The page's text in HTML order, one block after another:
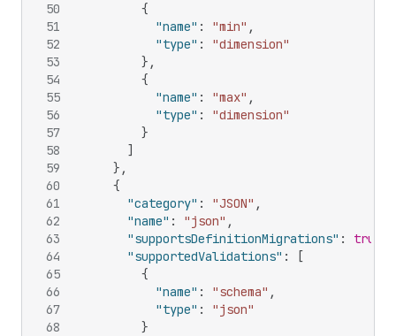
50
51
52
53
54
55
56
57
58
59
60
61
62
63
64
65
66
67
68
{
"name" : "min" ,
"type" :
"dimension"
} ,
{
"name" : "max" ,
"type" :
"dimension"
}
]
} ,
{
"category" : "JSON" ,
"name" : "json" ,
"supportsDefinitionMigrations" : true
"supportedValidations" :
[
{
"name" : "schema" ,
"type" :
"json"
}